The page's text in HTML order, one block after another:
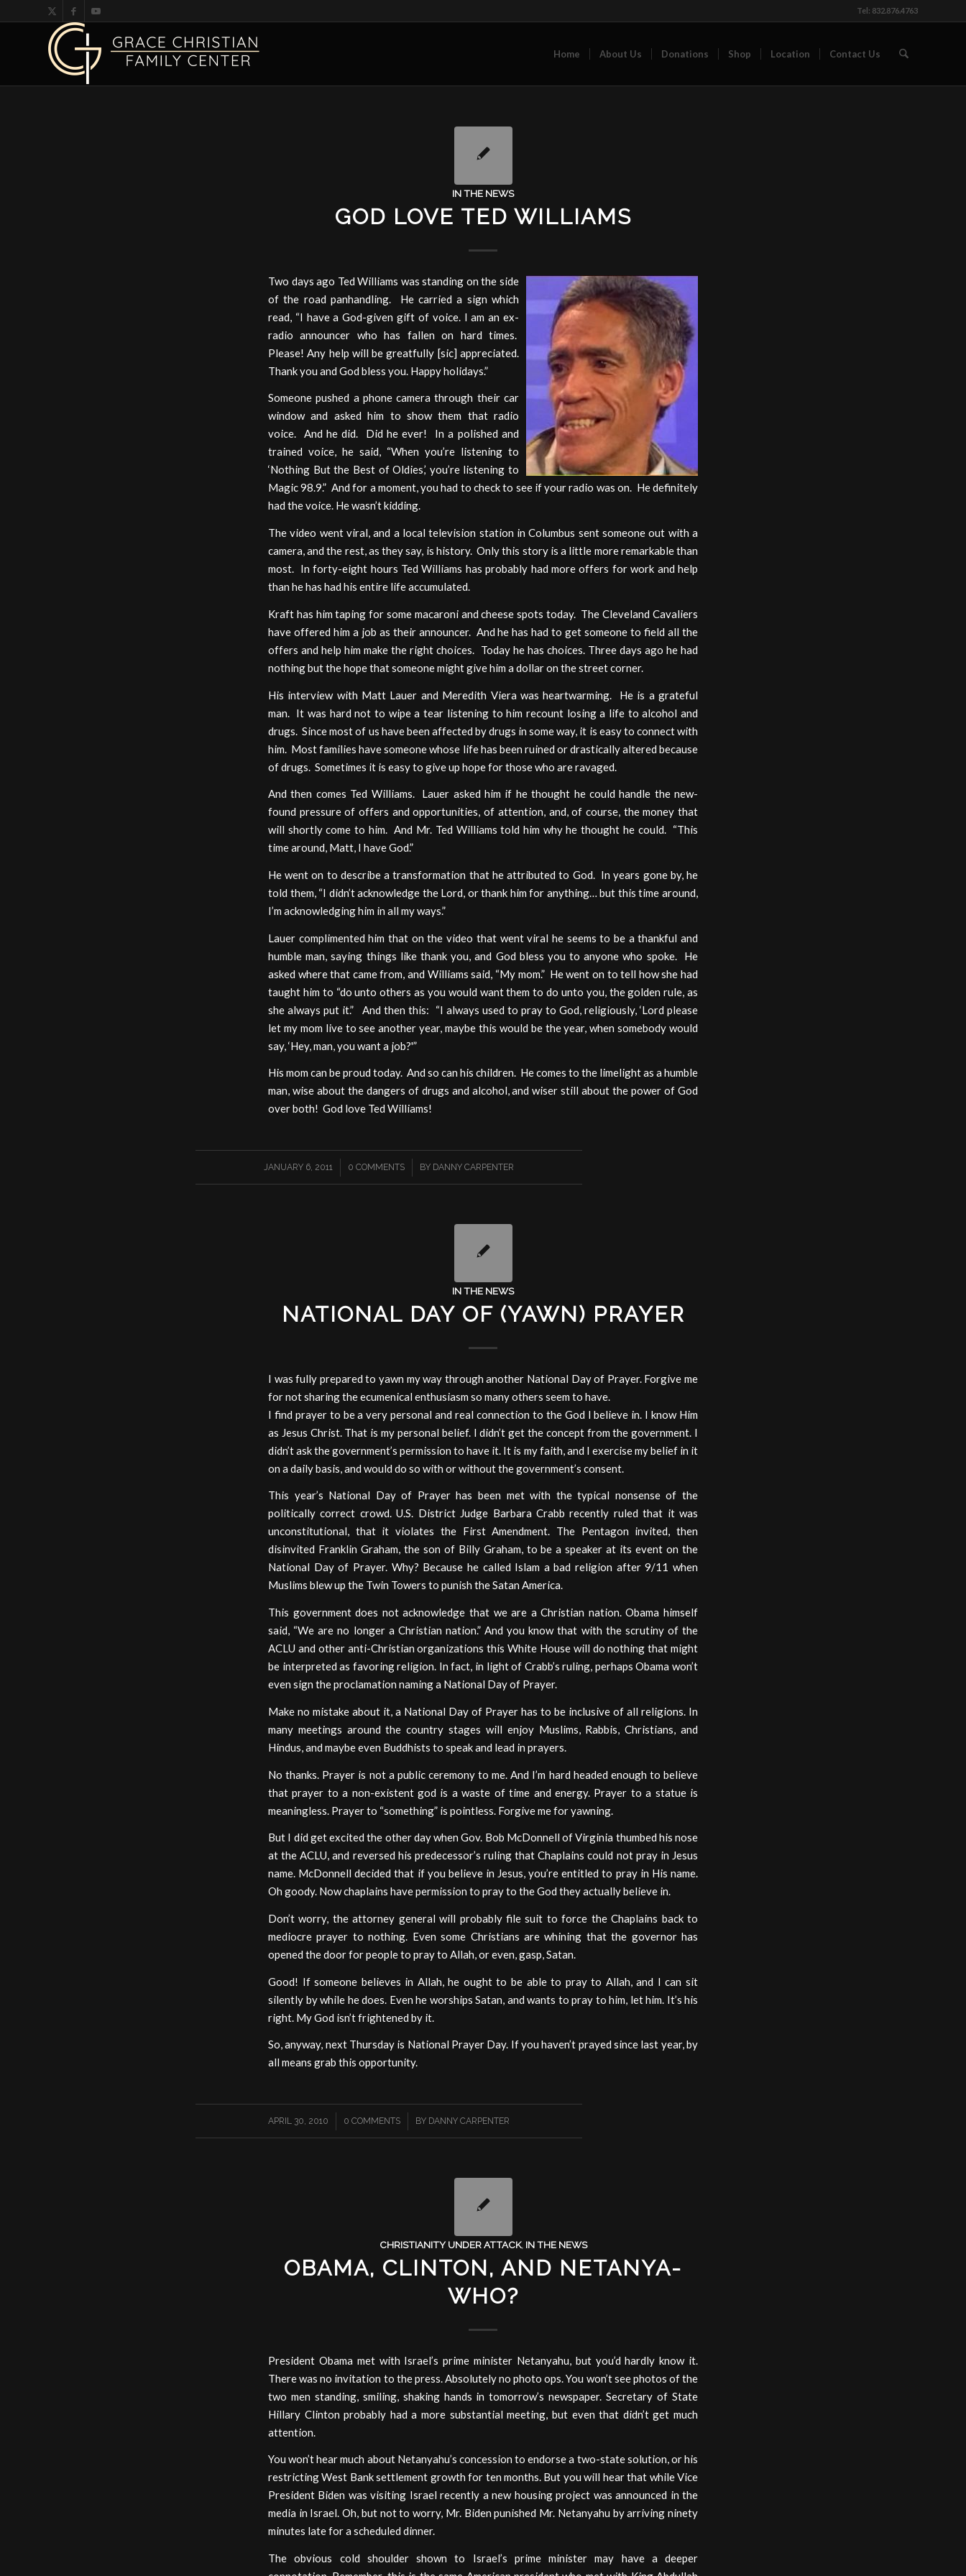
Tel: 832.876.4763
Home About Us Donations Shop Location Contact Us
IN THE NEWS
GOD LOVE TED WILLIAMS
Two days ago Ted Williams was standing on the side
of the road panhandling. He carried a sign which
read, “I have a God-given gift of voice. I am an ex-
radio announcer who has fallen on hard times.
Please! Any help will be greatfully [sic] appreciated.
Thank you and God bless you. Happy holidays.”
Someone pushed a phone camera through their car
window and asked him to show them that radio
voice. And he did. Did he ever! In a polished and
trained voice, he said, “When you’re listening to
‘Nothing But the Best of Oldies,’ you’re listening to
Magic 98.9.” And for a moment, you had to check to see if your radio was on. He definitely
had the voice. He wasn’t kidding.
The video went viral, and a local television station in Columbus sent someone out with a
camera, and the rest, as they say, is history. Only this story is a little more remarkable than
most. In forty-eight hours Ted Williams has probably had more offers for work and help
than he has had his entire life accumulated.
Kraft has him taping for some macaroni and cheese spots today. The Cleveland Cavaliers
have offered him a job as their announcer. And he has had to get someone to field all the
offers and help him make the right choices. Today he has choices. Three days ago he had
nothing but the hope that someone might give him a dollar on the street corner.
His interview with Matt Lauer and Meredith Viera was heartwarming. He is a grateful
man. It was hard not to wipe a tear listening to him recount losing a life to alcohol and
drugs. Since most of us have been affected by drugs in some way, it is easy to connect with
him. Most families have someone whose life has been ruined or drastically altered because
of drugs. Sometimes it is easy to give up hope for those who are ravaged.
And then comes Ted Williams. Lauer asked him if he thought he could handle the new-
found pressure of offers and opportunities, of attention, and, of course, the money that
will shortly come to him. And Mr. Ted Williams told him why he thought he could. “This
time around, Matt, I have God.”
He went on to describe a transformation that he attributed to God. In years gone by, he
told them, “I didn’t acknowledge the Lord, or thank him for anything… but this time around,
I’m acknowledging him in all my ways.”
Lauer complimented him that on the video that went viral he seems to be a thankful and
humble man, saying things like thank you, and God bless you to anyone who spoke. He
asked where that came from, and Williams said, “My mom.” He went on to tell how she had
taught him to “do unto others as you would want them to do unto you, the golden rule, as
she always put it.” And then this: “I always used to pray to God, religiously, ‘Lord please
let my mom live to see another year, maybe this would be the year, when somebody would
say, ‘Hey, man, you want a job?'”
His mom can be proud today. And so can his children. He comes to the limelight as a humble
man, wise about the dangers of drugs and alcohol, and wiser still about the power of God
over both! God love Ted Williams!
JANUARY 6, 2011
/ 0 COMMENTS
/ BY DANNY CARPENTER
IN THE NEWS
NATIONAL DAY OF (YAWN) PRAYER
I was fully prepared to yawn my way through another National Day of Prayer. Forgive me
for not sharing the ecumenical enthusiasm so many others seem to have.
I find prayer to be a very personal and real connection to the God I believe in. I know Him
as Jesus Christ. That is my personal belief. I didn’t get the concept from the government. I
didn’t ask the government’s permission to have it. It is my faith, and I exercise my belief in it
on a daily basis, and would do so with or without the government’s consent.
This year’s National Day of Prayer has been met with the typical nonsense of the
politically correct crowd. U.S. District Judge Barbara Crabb recently ruled that it was
unconstitutional, that it violates the First Amendment. The Pentagon invited, then
disinvited Franklin Graham, the son of Billy Graham, to be a speaker at its event on the
National Day of Prayer. Why? Because he called Islam a bad religion after 9/11 when
Muslims blew up the Twin Towers to punish the Satan America.
This government does not acknowledge that we are a Christian nation. Obama himself
said, “We are no longer a Christian nation.” And you know that with the scrutiny of the
ACLU and other anti-Christian organizations this White House will do nothing that might
be interpreted as favoring religion. In fact, in light of Crabb’s ruling, perhaps Obama won’t
even sign the proclamation naming a National Day of Prayer.
Make no mistake about it, a National Day of Prayer has to be inclusive of all religions. In
many meetings around the country stages will enjoy Muslims, Rabbis, Christians, and
Hindus, and maybe even Buddhists to speak and lead in prayers.
No thanks. Prayer is not a public ceremony to me. And I’m hard headed enough to believe
that prayer to a non-existent god is a waste of time and energy. Prayer to a statue is
meaningless. Prayer to “something” is pointless. Forgive me for yawning.
But I did get excited the other day when Gov. Bob McDonnell of Virginia thumbed his nose
at the ACLU, and reversed his predecessor’s ruling that Chaplains could not pray in Jesus
name. McDonnell decided that if you believe in Jesus, you’re entitled to pray in His name.
Oh goody. Now chaplains have permission to pray to the God they actually believe in.
Don’t worry, the attorney general will probably file suit to force the Chaplains back to
mediocre prayer to nothing. Even some Christians are whining that the governor has
opened the door for people to pray to Allah, or even, gasp, Satan.
Good! If someone believes in Allah, he ought to be able to pray to Allah, and I can sit
silently by while he does. Even he worships Satan, and wants to pray to him, let him. It’s his
right. My God isn’t frightened by it.
So, anyway, next Thursday is National Prayer Day. If you haven’t prayed since last year, by
all means grab this opportunity.
APRIL 30, 2010
/ 0 COMMENTS
/ BY DANNY CARPENTER
CHRISTIANITY UNDER ATTACK, IN THE NEWS
OBAMA, CLINTON, AND NETANYA-
WHO?
President Obama met with Israel’s prime minister Netanyahu, but you’d hardly know it.
There was no invitation to the press. Absolutely no photo ops. You won’t see photos of the
two men standing, smiling, shaking hands in tomorrow’s newspaper. Secretary of State
Hillary Clinton probably had a more substantial meeting, but even that didn’t get much
attention.
You won’t hear much about Netanyahu’s concession to endorse a two-state solution, or his
restricting West Bank settlement growth for ten months. But you will hear that while Vice
President Biden was visiting Israel recently a new housing project was announced in the
media in Israel. Oh, but not to worry, Mr. Biden punished Mr. Netanyahu by arriving ninety
minutes late for a scheduled dinner.
The obvious cold shoulder shown to Israel’s prime minister may have a deeper